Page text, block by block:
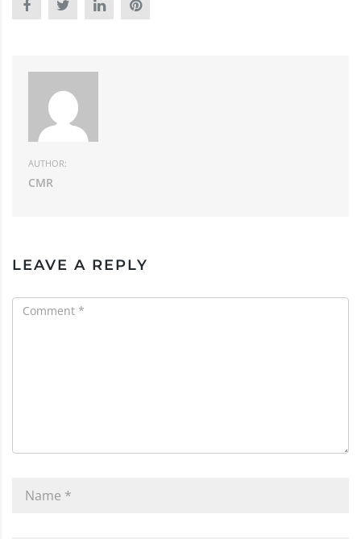
AUTHOR:
CMR
LEAVE A REPLY